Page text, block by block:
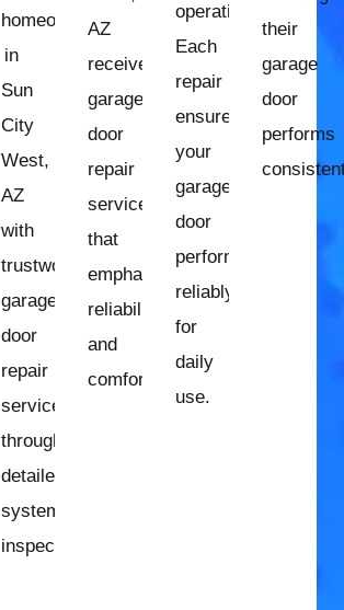
homeowners
in
Sun
City
West,
AZ
with
trustworthy
garage
door
repair
services
through
detailed
system
inspection.
AZ
receive
garage
door
repair
services
that
emphasize
reliability
and
comfort.
operation.
Each
repair
ensures
your
garage
door
performs
reliably
for
daily
use.
their
garage
door
performs